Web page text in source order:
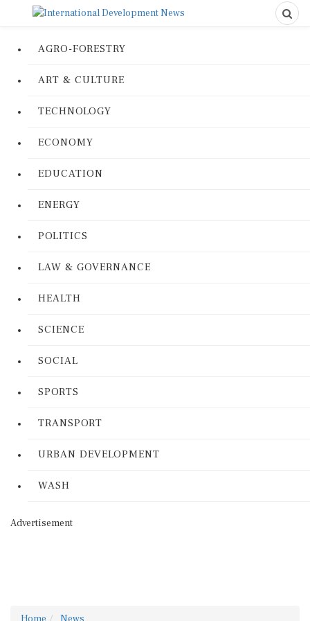
AGRO-FORESTRY
ART & CULTURE
TECHNOLOGY
ECONOMY
EDUCATION
ENERGY
POLITICS
LAW & GOVERNANCE
HEALTH
SCIENCE
SOCIAL
SPORTS
TRANSPORT
URBAN DEVELOPMENT
WASH
Advertisement